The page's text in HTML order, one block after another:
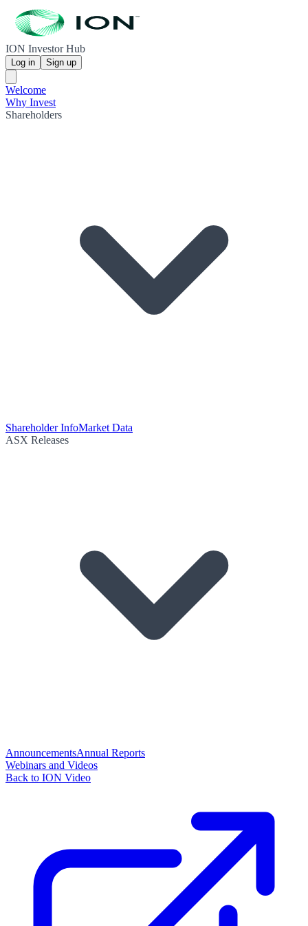
ION Investor Hub
Log in Sign up
Welcome
Why Invest
Shareholders
Shareholder InfoMarket Data
ASX Releases
AnnouncementsAnnual Reports
Webinars and Videos
Back to ION Video